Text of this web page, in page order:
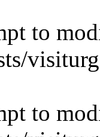
to
to